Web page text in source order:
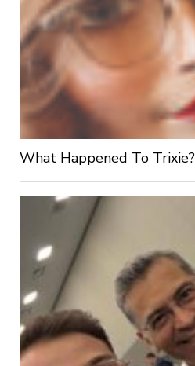
What Happened To Trixie?